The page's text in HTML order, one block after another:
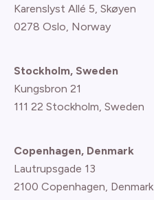
Karenslyst Allé 5, Skøyen
0278 Oslo, Norway
Stockholm, Sweden
Kungsbron 21
111 22 Stockholm, Sweden
Copenhagen, Denmark
Lautrupsgade 13
2100 Copenhagen, Denmark